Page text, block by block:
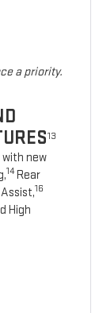
a priority.
13
new
14Rear
16
High